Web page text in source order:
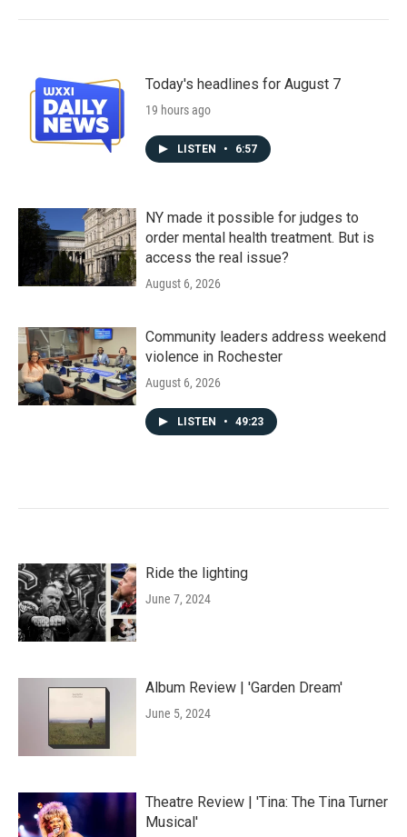
Today's headlines for August 7
19 hours ago
LISTEN • 6:57
NY made it possible for judges to
order mental health treatment. But is
access the real issue?
August 6, 2026
Community leaders address weekend
violence in Rochester
August 6, 2026
LISTEN • 49:23
Ride the lighting
June 7, 2024
Album Review | 'Garden Dream'
June 5, 2024
Theatre Review | 'Tina: The Tina Turner
Musical'